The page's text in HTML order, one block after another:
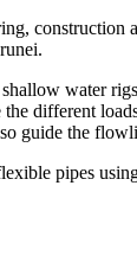
water
different
guide the
pipes